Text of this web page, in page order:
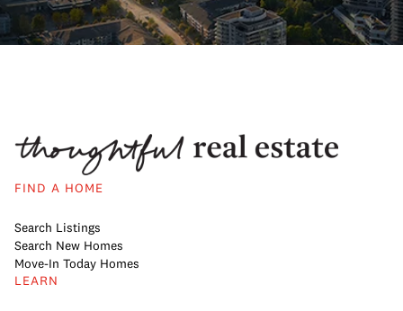
FIND A HOME
Search Listings
Search New Homes
Move-In Today Homes
LEARN